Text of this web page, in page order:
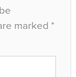
marked *